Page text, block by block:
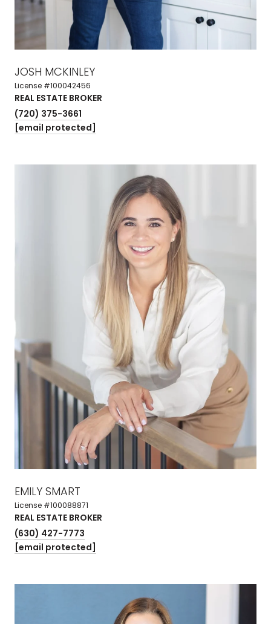
JOSH MCKINLEY
License #100042456
REAL ESTATE BROKER
(720) 375-3661
[email protected]
EMILY SMART
License #100088871
REAL ESTATE BROKER
(630) 427-7773
[email protected]